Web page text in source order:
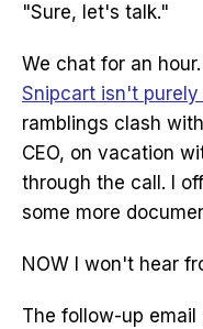
"Sure, let's talk."
We chat for an
Snipcart isn't
ramblings clash
CEO, on vacation
through the call. I
some more
NOW I won't hear
The follow-up